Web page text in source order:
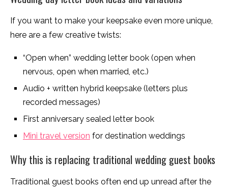
If you want to make your keepsake even more unique,
here are a few creative twists:
“Open when” wedding letter book (open when
nervous, open when married, etc.)
Audio + written hybrid keepsake (letters plus
recorded messages)
First anniversary sealed letter book
Mini travel version for destination weddings
Why this is replacing traditional wedding guest books
Traditional guest books often end up unread after the